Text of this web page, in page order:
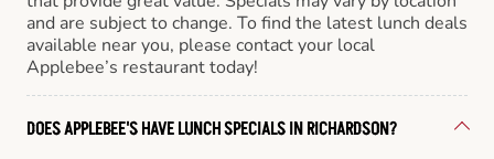
and are subject to change. To find the latest lunch deals
available near you, please contact your local
Applebee’s restaurant today!
DOES APPLEBEE'S HAVE LUNCH SPECIALS IN RICHARDSON?